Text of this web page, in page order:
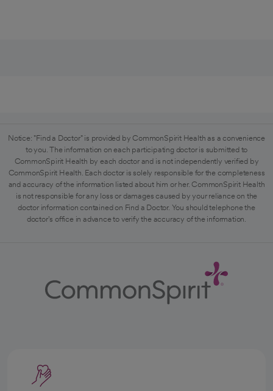
Notice: "Find a Doctor" is provided by CommonSpirit Health as a convenience
to you. The information on each participating doctor is submitted to
CommonSpirit Health by each doctor and is not independently verified by
CommonSpirit Health. Each doctor is solely responsible for the completeness
and accuracy of the information listed about him or her. CommonSpirit Health
is not responsible for any loss or damages caused by your reliance on the
doctor information contained on Find a Doctor. You should telephone the
doctor's office in advance to verify the accuracy of the information.